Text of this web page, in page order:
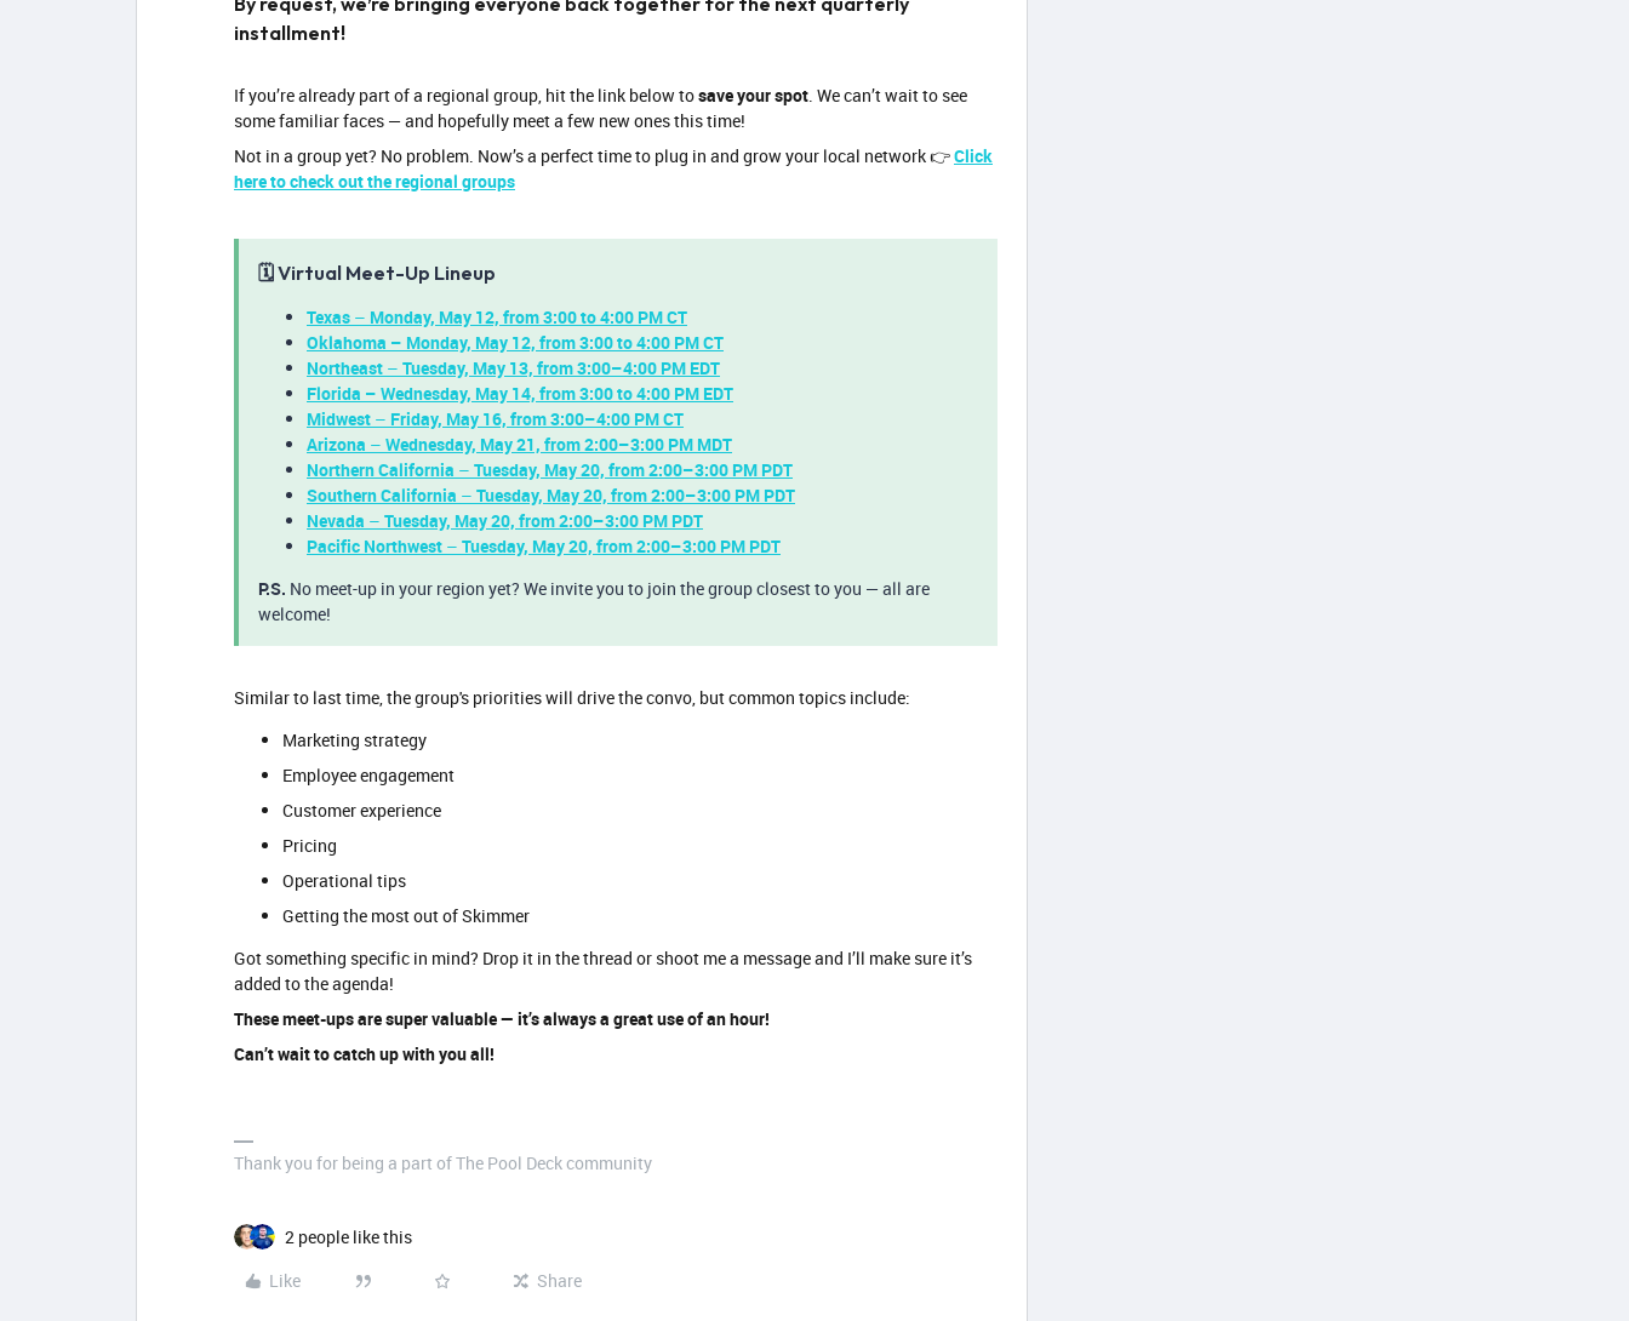
installment!
If you’re already part of a regional group, hit the link below tosave your spot. We can’t wait to see
some familiar faces — and hopefully meet a few new ones this time!
Not in a group yet? No problem. Now’s a perfect time to plug in and grow your local network 👉Click
here to check out the regional groups
🗓️ Virtual Meet-Up Lineup
Texas – Monday, May 12, from 3:00 to 4:00 PM CT
Oklahoma – Monday, May 12, from 3:00 to 4:00 PM CT
Northeast – Tuesday, May 13, from 3:00–4:00 PM EDT
Florida – Wednesday, May 14, from 3:00 to 4:00 PM EDT
Midwest – Friday, May 16, from 3:00–4:00 PM CT
Arizona – Wednesday, May 21, from 2:00–3:00 PM MDT
Northern California – Tuesday, May 20, from 2:00–3:00 PM PDT
Southern California – Tuesday, May 20, from 2:00–3:00 PM PDT
Nevada – Tuesday, May 20, from 2:00–3:00 PM PDT
Pacific Northwest – Tuesday, May 20, from 2:00–3:00 PM PDT
P.S. No meet-up in your region yet? We invite you to join the group closest to you — all are
welcome!
Similar to last time, the group's priorities will drive the convo, but common topics include:
Marketing strategy
Employee engagement
Customer experience
Pricing
Operational tips
Getting the most out of Skimmer
Got something specific in mind? Drop it in the thread or shoot me a message and I’ll make sure it’s
added to the agenda!
These meet-ups are super valuable — it’s always a great use of an hour!
Can’t wait to catch up with you all!
Thank you for being a part of The Pool Deck community
2 people like this
Like
Share